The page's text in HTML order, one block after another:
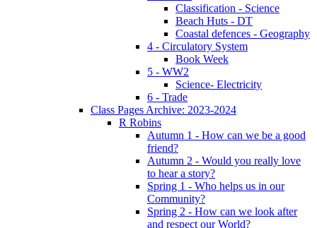
Classification - Science
Beach Huts - DT
Coastal defences - Geography
4 - Circulatory System
Book Week
5 - WW2
Science- Electricity
6 - Trade
Class Pages Archive: 2023-2024
R Robins
Autumn 1 - How can we be a good
friend?
Autumn 2 - Would you really love
to hear a story?
Spring 1 - Who helps us in our
Community?
Spring 2 - How can we look after
and respect our World?